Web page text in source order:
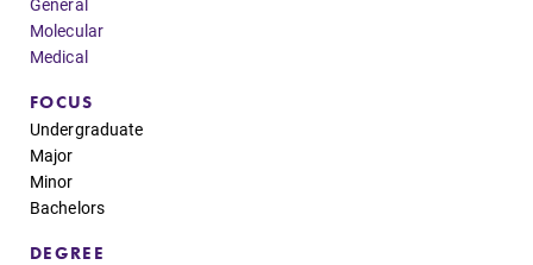
Faculty & Staff
Parents & Families
Elmira Community
General
Molecular
Medical
FOCUS
Undergraduate
Major
Minor
Bachelors
DEGREE